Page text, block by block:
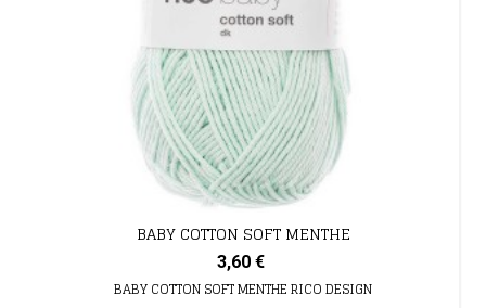
BABY COTTON SOFT MENTHE
3,60 €
BABY COTTON SOFT MENTHE RICO DESIGN